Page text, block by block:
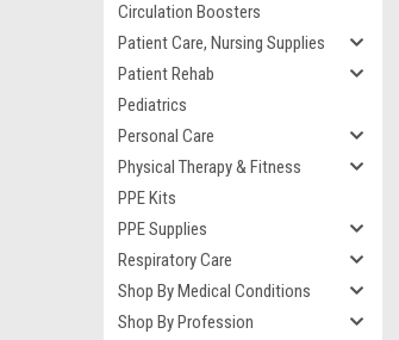
Circulation Boosters
Patient Care, Nursing Supplies
Patient Rehab
Pediatrics
Personal Care
Physical Therapy & Fitness
PPE Kits
PPE Supplies
Respiratory Care
Shop By Medical Conditions
Shop By Profession